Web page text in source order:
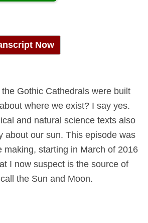
Now
Gothic Cathedrals were built
where we exist? I say yes.
and natural science texts also
about our sun. This episode was
making, starting in March of 2016
I now suspect is the source of
the Sun and Moon.